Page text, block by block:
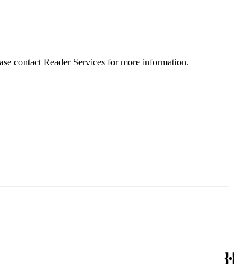
contact Reader Services for more information.